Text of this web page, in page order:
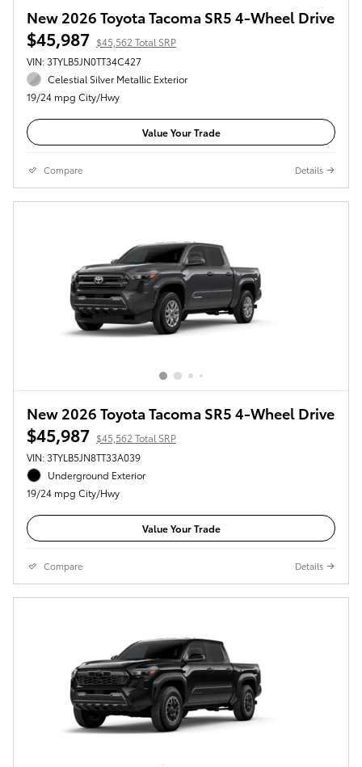
New 2026 Toyota Tacoma SR5 4-Wheel Drive
$45,987 $45,562 Total SRP
VIN: 3TYLB5JN0TT34C427
Celestial Silver Metallic Exterior
19/24 mpg City/Hwy
Value Your Trade
Compare Details
New 2026 Toyota Tacoma SR5 4-Wheel Drive
$45,987 $45,562 Total SRP
VIN: 3TYLB5JN8TT33A039
Underground Exterior
19/24 mpg City/Hwy
Value Your Trade
Compare Details